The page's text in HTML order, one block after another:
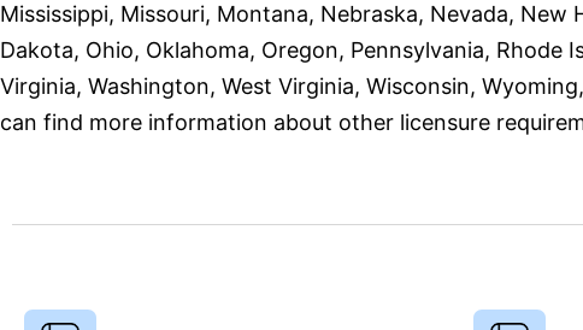
Mississippi, Missouri, Montana, Nebraska, Nevada,
Dakota, Ohio, Oklahoma, Oregon, Pennsylvania, Rhode
Virginia, Washington, West Virginia, Wisconsin,
can find more information about other licensure